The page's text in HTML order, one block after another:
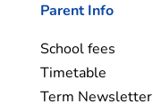
Parent Info
School fees
Timetable
Term Newsletter